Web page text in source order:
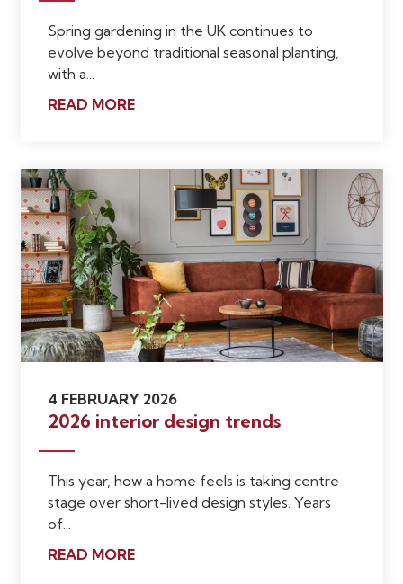
Spring gardening in the UK continues to
evolve beyond traditional seasonal planting,
with a...
READ MORE
4 FEBRUARY 2026
2026 interior design trends
This year, how a home feels is taking centre
stage over short-lived design styles. Years
of...
READ MORE